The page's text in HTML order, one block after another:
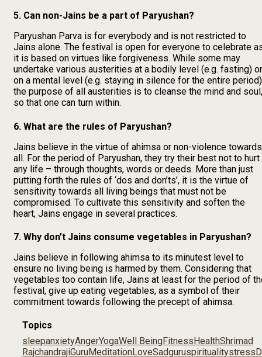
5. Can non-Jains be a part of Paryushan?
Paryushan Parva is for everybody and is not restricted to
Jains alone. The festival is open for everyone to celebrate
it is based on virtues like forgiveness. While some may
undertake various austerities at a bodily level (e.g. fasting) or
on a mental level (e.g. staying in silence for the entire
the purpose of all austerities is to cleanse the mind and soul,
so that one can turn within.
6. What are the rules of Paryushan?
Jains believe in the virtue of ahimsa or non-violence towards
all. For the period of Paryushan, they try their best not to hurt
any life – through thoughts, words or deeds. More than just
putting forth the rules of ‘dos and don’ts’, it is the virtue of
sensitivity towards all living beings that must not be
compromised. To cultivate this sensitivity and soften the
heart, Jains engage in several practices.
7. Why don’t Jains consume vegetables in Paryushan?
Jains believe in following ahimsa to its minutest level to
ensure no living being is harmed by them. Considering that
vegetables too contain life, Jains at least for the period of
festival, give up eating vegetables, as a symbol of their
commitment towards following the precept of ahimsa.
Topics
sleepanxietyAngerYogaWell BeingFitnessHealthShrimad
RajchandrajiGuruMeditationLoveSadguruspiritualitystress